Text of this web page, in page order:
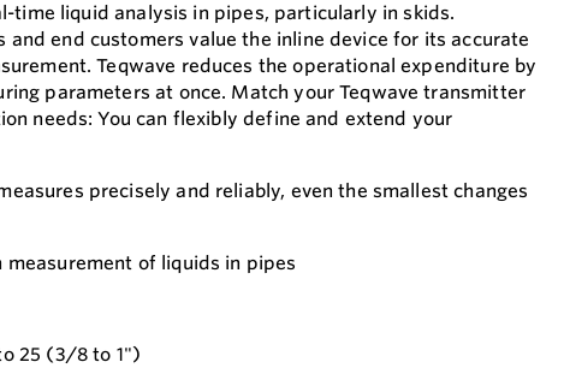
time liquid analysis in pipes, particularly in skids.
and end customers value the inline device for its accurate
Teqwave reduces the operational expenditure by
parameters at once. Match your Teqwave transmitter
needs: You can flexibly define and extend your
precisely and reliably, even the smallest changes
measurement of liquids in pipes
25 (3/8 to 1")